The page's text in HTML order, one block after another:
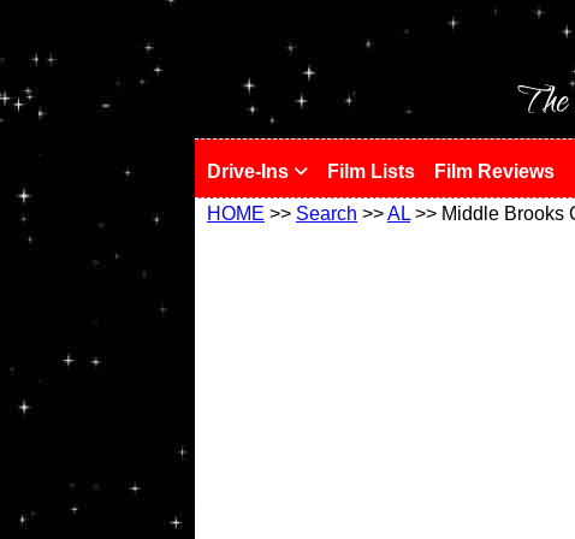
Drive-Ins Film Lists Film Reviews
HOME >> Search >>AL >> Middle Brooks